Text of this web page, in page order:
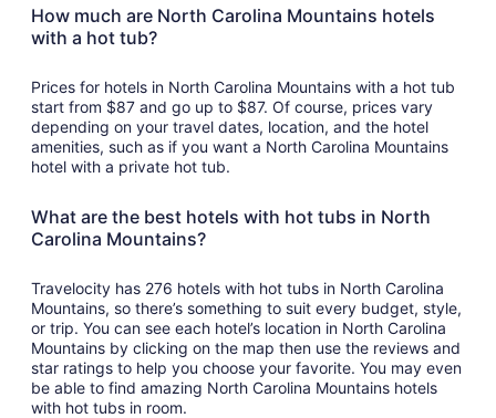
How much are North Carolina Mountains hotels
with a hot tub?
Prices for hotels in North Carolina Mountains with a hot tub
start from $87 and go up to $87. Of course, prices vary
depending on your travel dates, location, and the hotel
amenities, such as if you want a North Carolina Mountains
hotel with a private hot tub.
What are the best hotels with hot tubs in North
Carolina Mountains?
Travelocity has 276 hotels with hot tubs in North Carolina
Mountains, so there’s something to suit every budget, style,
or trip. You can see each hotel’s location in North Carolina
Mountains by clicking on the map then use the reviews and
star ratings to help you choose your favorite. You may even
be able to find amazing North Carolina Mountains hotels
with hot tubs in room.